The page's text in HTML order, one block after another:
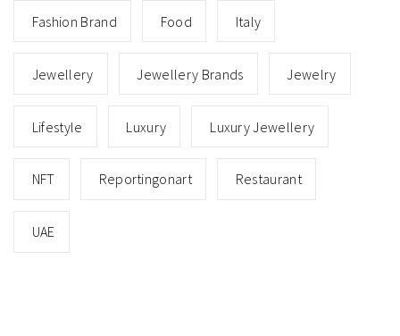
Fashion Brand Food Italy
Jewellery Jewellery Brands Jewelry
Lifestyle Luxury Luxury Jewellery
NFT Reportingonart Restaurant
UAE